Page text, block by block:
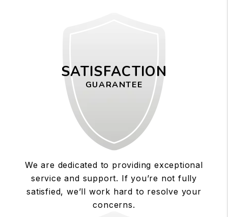
SATISFACTION
GUARANTEE
We are dedicated to providing exceptional
service and support. If you’re not fully
satisfied, we’ll work hard to resolve your
concerns.